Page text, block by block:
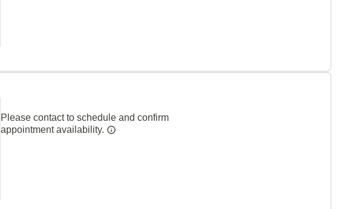
Please contact to schedule and confirm
appointment availability.